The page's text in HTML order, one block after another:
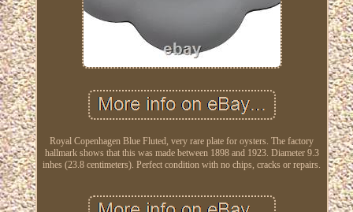
Royal Copenhagen Blue Fluted, very rare plate for oysters. The factory
hallmark shows that this was made between 1898 and 1923. Diameter 9.3
inhes (23.8 centimeters). Perfect condition with no chips, cracks or repairs.